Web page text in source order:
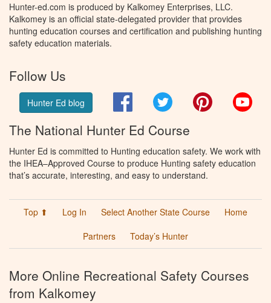
Hunter-ed.com is produced by Kalkomey Enterprises, LLC.
Kalkomey is an official state-delegated provider that provides
hunting education courses and certification and publishing hunting
safety education materials.
Follow Us
Hunter Ed blog FacebookTwitter Pinterest
The National Hunter Ed Course
Hunter Ed is committed to Hunting education safety. We work with
the IHEA–Approved Course to produce Hunting safety education
that’s accurate, interesting, and easy to understand.
Top ⬆ Log In Select Another State Course
Home
Partners
Today’s Hunter
More Online Recreational Safety Courses
from Kalkomey